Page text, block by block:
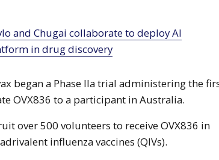
in drug discovery
began a Phase IIa trial administering the
OVX836 to a participant in Australia.
over 500 volunteers to receive OVX836 in
influenza vaccines (QIVs).